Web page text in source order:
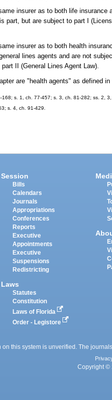
insurer as to both life insurance
part, but are subject to part I
insurer as to both health
lines agents and are not
II (General Lines Agent Law).
are "health agents" as defined
168; s. 1, ch. 77-457; s. 3, ch. 81-282; ss. 2,
s. 4, ch. 91-429.
Session
Bills
Calendars
Journals
Appropriations
Conferences
Reports
Executive
Appointments
Executive
Suspensions
Redistricting
Laws
Statutes
Constitution
Laws of Florida
Order - Legistore
on this system is unverified. The
Copyright ©